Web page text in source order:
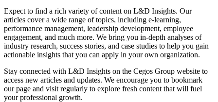
Expect to find a rich variety of content on L&D Insights. Our
articles cover a wide range of topics, including e-learning,
performance management, leadership development, employee
engagement, and much more. We bring you in-depth analyses of
industry research, success stories, and case studies to help you gain
actionable insights that you can apply in your own organization.
Stay connected with L&D Insights on the Cegos Group website to
access new articles and updates. We encourage you to bookmark
our page and visit regularly to explore fresh content that will fuel
your professional growth.